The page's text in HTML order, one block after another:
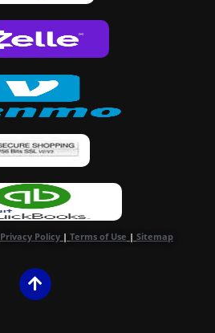
Privacy Policy | Terms of Use | Sitemap